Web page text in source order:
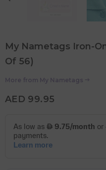
My Nametags Iron-
Of 56)
More from My Nametags
AED 99.95